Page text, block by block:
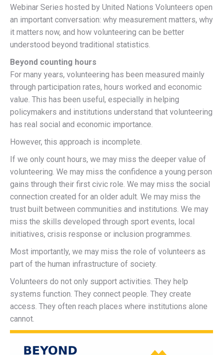
Webinar Series hosted by United Nations Volunteers open
an important conversation: why measurement matters, why
it matters now, and how volunteering can be better
understood beyond traditional statistics.
Beyond counting hours
For many years, volunteering has been measured mainly
through participation rates, hours worked and economic
value. This has been useful, especially in helping
policymakers and institutions understand that volunteering
has real social and economic importance.
However, this approach is incomplete.
If we only count hours, we may miss the deeper value of
volunteering. We may miss the confidence a young person
gains through their first civic role. We may miss the social
connection created for an older adult. We may miss the
trust built between communities and institutions. We may
miss the skills developed through sport events, local
initiatives, crisis response or inclusion programmes.
Most importantly, we may miss the role of volunteers as
part of the human infrastructure of society.
Volunteers do not only support activities. They help
systems function. They connect people. They create
access. They often reach places where institutions alone
cannot.